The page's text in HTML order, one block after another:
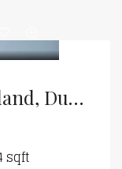
Rukan 3, Rukan, Dubailand, Dubai
sqft